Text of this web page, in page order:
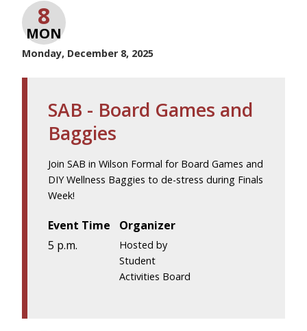
8
MON
Monday, December 8, 2025
SAB - Board Games and
Baggies
Join SAB in Wilson Formal for Board Games and
DIY Wellness Baggies to de-stress during Finals
Week!
Event Time
5 p.m.
Organizer
Hosted by
Student
Activities Board